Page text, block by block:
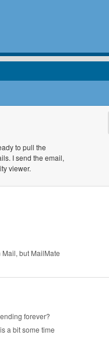
to pull the
I send the email,
viewer.
but MailMate
forever?
a bit some time